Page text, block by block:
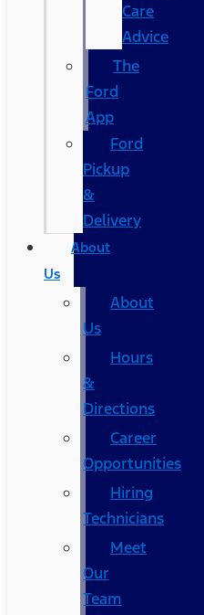
Care
Advice
The
Ford
App
Ford
Pickup
&
Delivery
About
Us
About
Us
Hours
&
Directions
Career
Opportunities
Hiring
Technicians
Meet
Our
Team